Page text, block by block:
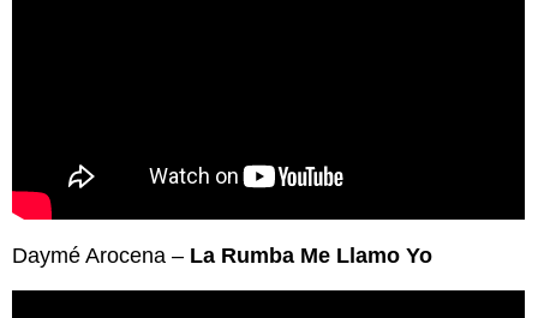
Daymé Arocena – La Rumba Me Llamo Yo